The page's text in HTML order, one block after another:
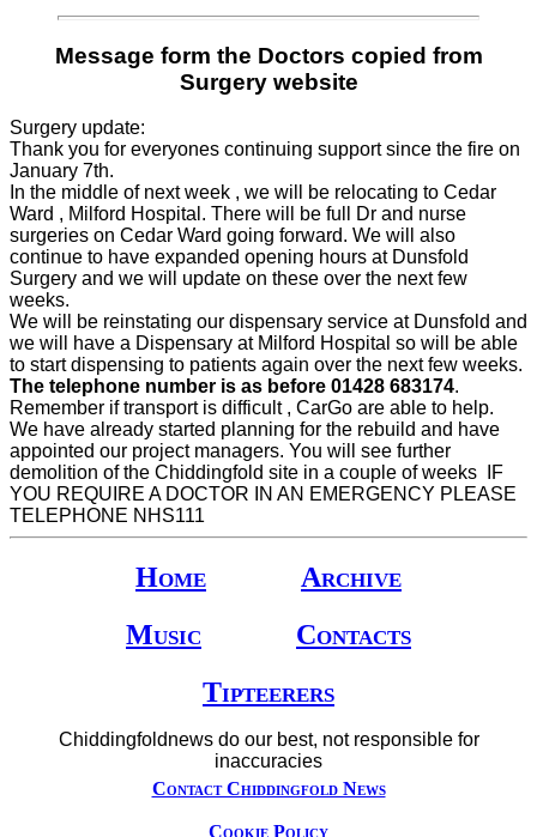
Message form the Doctors copied from
Surgery website
Surgery update:
Thank you for everyones continuing support since the fire on
January 7th.
In the middle of next week , we will be relocating to Cedar
Ward , Milford Hospital. There will be full Dr and nurse
surgeries on Cedar Ward going forward. We will also
continue to have expanded opening hours at Dunsfold
Surgery and we will update on these over the next few
weeks.
We will be reinstating our dispensary service at Dunsfold and
we will have a Dispensary at Milford Hospital so will be able
to start dispensing to patients again over the next few weeks.
The telephone number is as before 01428 683174.
Remember if transport is difficult , CarGo are able to help.
We have already started planning for the rebuild and have
appointed our project managers. You will see further
demolition of the Chiddingfold site in a couple of weeks IF
YOU REQUIRE A DOCTOR IN AN EMERGENCY PLEASE
TELEPHONE NHS111
Home
Archive
Music
Contacts
Tipteerers
Chiddingfoldnews do our best, not responsible for
inaccuracies
Contact Chiddingfold News
Cookie Policy